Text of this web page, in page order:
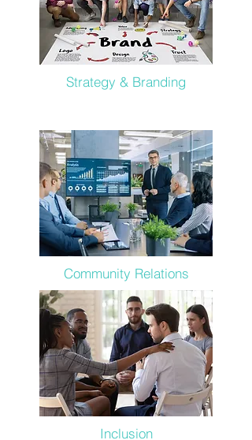
Strategy & Branding
Community Relations
Inclusion